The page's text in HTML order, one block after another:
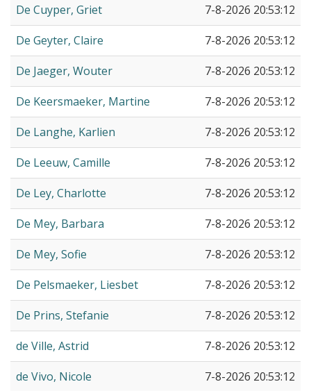
De Cuyper, Griet
7-8-2026 20:53:12
De Geyter, Claire
7-8-2026 20:53:12
De Jaeger, Wouter
7-8-2026 20:53:12
De Keersmaeker, Martine
7-8-2026 20:53:12
De Langhe, Karlien
7-8-2026 20:53:12
De Leeuw, Camille
7-8-2026 20:53:12
De Ley, Charlotte
7-8-2026 20:53:12
De Mey, Barbara
7-8-2026 20:53:12
De Mey, Sofie
7-8-2026 20:53:12
De Pelsmaeker, Liesbet
7-8-2026 20:53:12
De Prins, Stefanie
7-8-2026 20:53:12
de Ville, Astrid
7-8-2026 20:53:12
de Vivo, Nicole
7-8-2026 20:53:12